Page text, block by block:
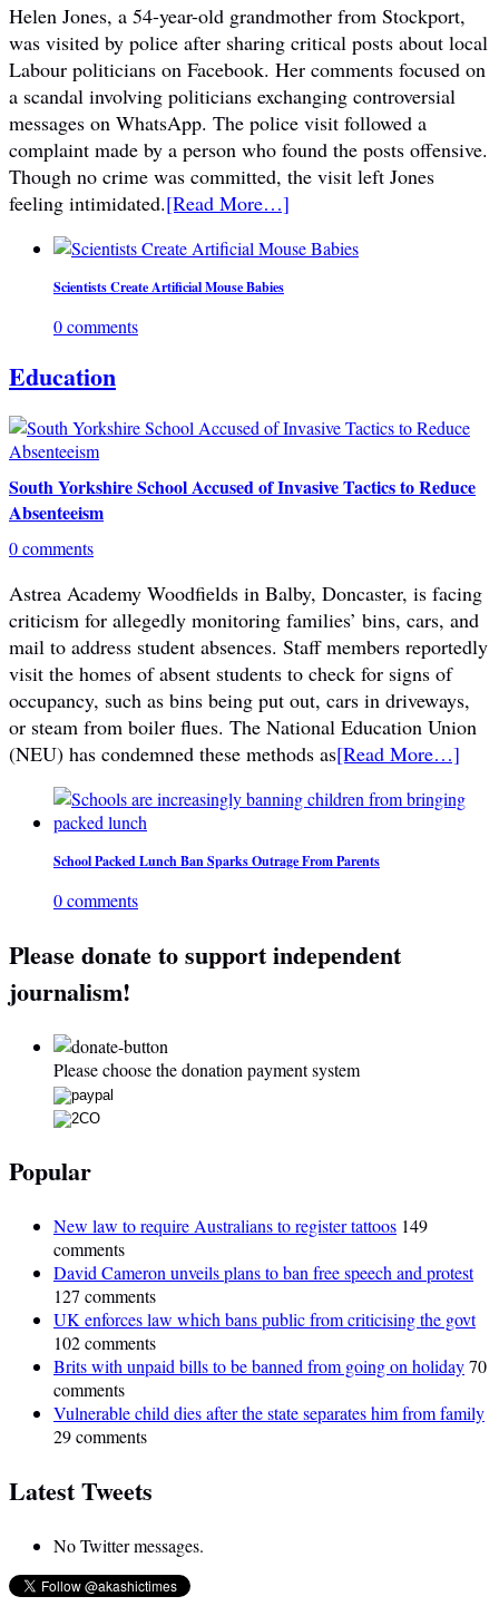
Helen Jones, a 54-year-old grandmother from Stockport,
was visited by police after sharing critical posts about local
Labour politicians on Facebook. Her comments focused on
a scandal involving politicians exchanging controversial
messages on WhatsApp. The police visit followed a
complaint made by a person who found the posts offensive.
Though no crime was committed, the visit left Jones
feeling intimidated.[Read More…]
Scientists Create Artificial Mouse Babies
0 comments
Education
South Yorkshire School Accused of Invasive Tactics to Reduce
Absenteeism
0 comments
Astrea Academy Woodfields in Balby, Doncaster, is facing
criticism for allegedly monitoring families’ bins, cars, and
mail to address student absences. Staff members reportedly
visit the homes of absent students to check for signs of
occupancy, such as bins being put out, cars in driveways,
or steam from boiler flues. The National Education Union
(NEU) has condemned these methods as[Read More…]
School Packed Lunch Ban Sparks Outrage From Parents
0 comments
Please donate to support independent
journalism!
Please choose the donation payment system
Popular
New law to require Australians to register tattoos 149
comments
David Cameron unveils plans to ban free speech and protest
127 comments
UK enforces law which bans public from criticising the govt
102 comments
Brits with unpaid bills to be banned from going on holiday70
comments
Vulnerable child dies after the state separates him from family
29 comments
Latest Tweets
No Twitter messages.